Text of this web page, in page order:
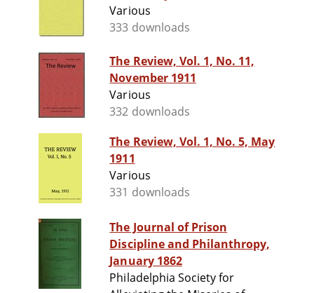
Various
333 downloads
The Review, Vol. 1, No. 11,
November 1911
Various
332 downloads
The Review, Vol. 1, No. 5, May
1911
Various
331 downloads
The Journal of Prison
Discipline and Philanthropy,
January 1862
Philadelphia Society for